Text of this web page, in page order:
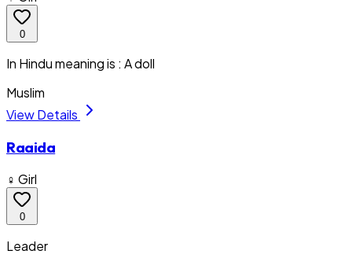
0
In Hindu meaning is : A doll
Muslim
View Details
Raaida
♀ Girl
0
Leader